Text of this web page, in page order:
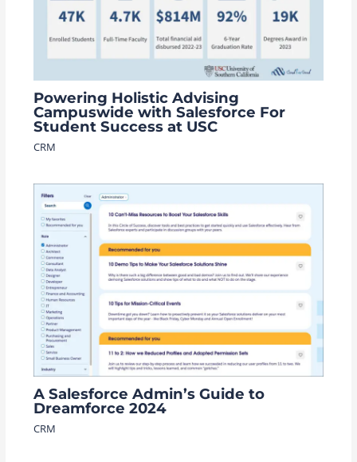
Powering Holistic Advising
Campuswide with Salesforce For
Student Success at USC
CRM
A Salesforce Admin’s Guide to
Dreamforce 2024
CRM